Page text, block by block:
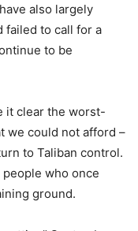
also largely
failed to call for a
to be
it clear the worst-
we could not afford –
to Taliban control.
who once
ground.